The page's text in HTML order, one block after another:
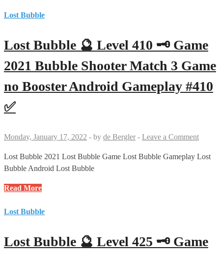
🔮
🗝
🗝
Game
2021
Shooter
3
no
Booster
Gameplay
✅
Lost Bubble
Lost Bubble 🔮 Level 410 🗝 Game
2021 Bubble Shooter Match 3 Game
no Booster Android Gameplay #410
✅
Monday, January 17, 2022 - by de Bergler - Leave a Comment
Lost Bubble 2021 Lost Bubble Game Lost Bubble Gameplay Lost
Bubble Android Lost Bubble
Lost
🔮
🗝
Read More
Lost Bubble
Lost Bubble 🔮 Level 425 🗝 Game